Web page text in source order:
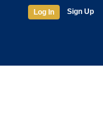
Log In Sign Up